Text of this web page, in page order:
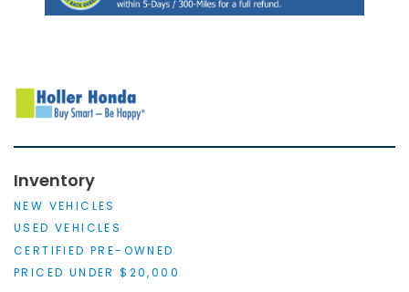
Inventory
NEW VEHICLES
USED VEHICLES
CERTIFIED PRE-OWNED
PRICED UNDER $20,000